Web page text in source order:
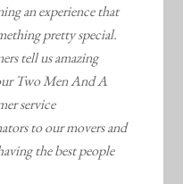
an experience that
pretty special.
tell us amazing
Two Men And A
service
to our movers and
the best people